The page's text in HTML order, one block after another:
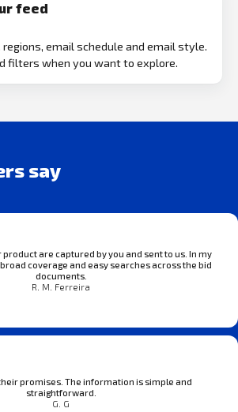
feed
email schedule and email style.
filters when you want to explore.
say
are captured by you and sent to us. In my
coverage and easy searches across the bid
documents.
R. M. Ferreira
promises. The information is simple and
straightforward.
G. G